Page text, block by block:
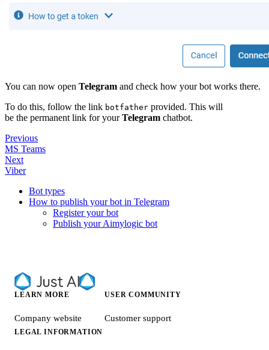
You can now open Telegram and check how your bot works there.
To do this, follow the link botfather provided. This will
be the permanent link for yourTelegram chatbot.
Previous
MS Teams
Next
Viber
Bot types
How to publish your bot in Telegram
Register your bot
Publish your Aimylogic bot
LEARN MORE
Company website
USER COMMUNITY
Customer support
LEGAL INFORMATION